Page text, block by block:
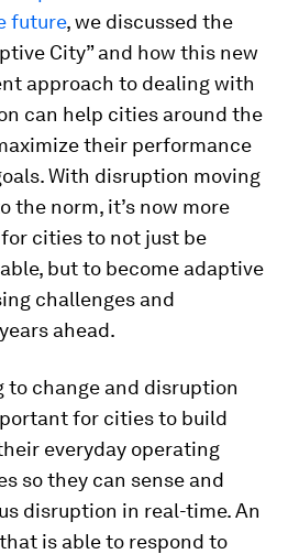
future, we discussed the
City” and how this new
approach to dealing with
can help cities around the
their performance
With disruption moving
the norm, it’s now more
cities to not just be
but to become adaptive
challenges and
ahead.
to change and disruption
for cities to build
everyday operating
so they can sense and
disruption in real-time. An
is able to respond to